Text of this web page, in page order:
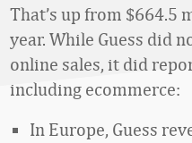
That’s up from $664.5
year. While Guess did
online sales, it did
including ecommerce:
In Europe, Guess